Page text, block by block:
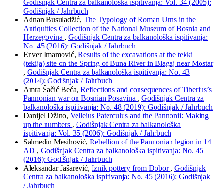
Godišnjak Centra za balkanološka ispitivanja: Vol. 34 (2005):
Godišnjak / Jahrbuch
Adnan Busuladžić, The Typology of Roman Urns in the
Antiquities Collection of the National Museum of Bosnia and
Herzegovina , Godišnjak Centra za balkanološka ispitivanja:
No. 45 (2016): Godišnjak / Jahrbuch
Enver Imamović, Results of the excavations at the tekki
(tekija) site on the Spring of Buna River in Blagaj near Mostar
, Godišnjak Centra za balkanološka ispitivanja: No. 43
(2014): Godišnjak / Jahrbuch
Amra Šačić Beća, Reflections and consequences of Tiberius’s
Pannonian war on Bosnian Posavina , Godišnjak Centra za
balkanološka ispitivanja: No. 48 (2019): Godišnjak / Jahrbuch
Danijel Džino, Velleius Paterculus and the Pannonii: Making
up the numbers , Godišnjak Centra za balkanološka
ispitivanja: Vol. 35 (2006): Godišnjak / Jahrbuch
Salmedin Mesihović, Rebellion of the Pannonian legion in 14
AD , Godišnjak Centra za balkanološka ispitivanja: No. 45
(2016): Godišnjak / Jahrbuch
Aleksandar Jašarević, Iznik pottery from Dobor , Godišnjak
Centra za balkanološka ispitivanja: No. 45 (2016): Godišnjak
/ Jahrbuch